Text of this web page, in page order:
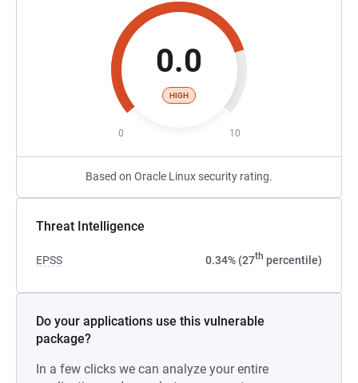
0.0
HIGH
0 10
Based on Oracle Linux security rating.
Threat Intelligence
EPSS 0.34% (27th percentile)
Do your applications use this vulnerable
package?
In a few clicks we can analyze your entire